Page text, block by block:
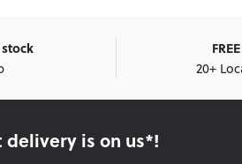
20+
delivery is on us*!